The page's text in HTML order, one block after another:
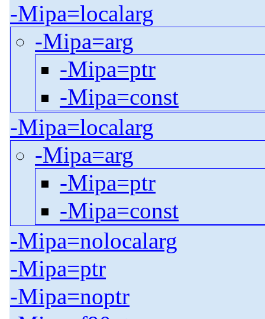
-Mipa=localarg
-Mipa=arg
-Mipa=ptr
-Mipa=const
-Mipa=localarg
-Mipa=arg
-Mipa=ptr
-Mipa=const
-Mipa=nolocalarg
-Mipa=ptr
-Mipa=noptr